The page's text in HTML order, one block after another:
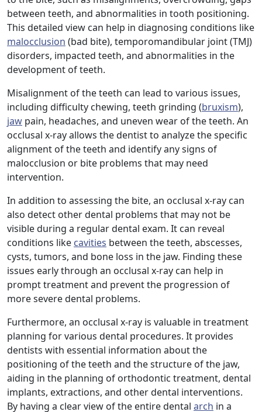
between teeth, and abnormalities in tooth positioning.
This detailed view can help in diagnosing conditions like
malocclusion (bad bite), temporomandibular joint (TMJ)
disorders, impacted teeth, and abnormalities in the
development of teeth.
Misalignment of the teeth can lead to various issues,
including difficulty chewing, teeth grinding (bruxism),
jaw pain, headaches, and uneven wear of the teeth. An
occlusal x-ray allows the dentist to analyze the specific
alignment of the teeth and identify any signs of
malocclusion or bite problems that may need
intervention.
In addition to assessing the bite, an occlusal x-ray can
also detect other dental problems that may not be
visible during a regular dental exam. It can reveal
conditions like cavities between the teeth, abscesses,
cysts, tumors, and bone loss in the jaw. Finding these
issues early through an occlusal x-ray can help in
prompt treatment and prevent the progression of
more severe dental problems.
Furthermore, an occlusal x-ray is valuable in treatment
planning for various dental procedures. It provides
dentists with essential information about the
positioning of the teeth and the structure of the jaw,
aiding in the planning of orthodontic treatment, dental
implants, extractions, and other dental interventions.
By having a clear view of the entire dental arch in a